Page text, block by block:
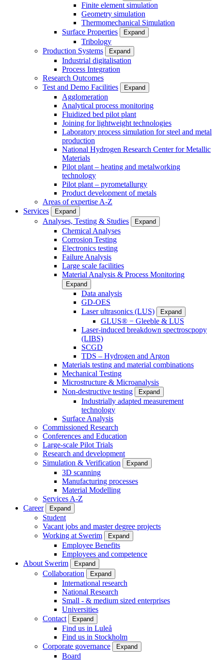
Finite element simulation
Geometry simulation
Thermomechanical Simulation
Surface Properties
Expand
Tribology
Production Systems
Expand
Industrial digitalisation
Process Integration
Research Outcomes
Test and Demo Facilities
Expand
Agglomeration
Analytical process monitoring
Fluidized bed pilot plant
Joining for lightweight technologies
Laboratory process simulation for steel and metal
production
National Hydrogen Research Center for Metallic
Materials
Pilot plant – heating and metalworking
technology
Pilot plant – pyrometallurgy
Product development of metals
Areas of expertise A-Z
Services
Expand
Analyses, Testing & Studies Expand
Chemical Analyses
Corrosion Testing
Electronics testing
Failure Analysis
Large scale facilities
Material Analysis & Process Monitoring
Expand
Data analysis
GD-OES
Laser ultrasonics (LUS)
Expand
GLUS® − Gleeble & LUS
Laser-induced breakdown spectroscpopy
(LIBS)
SCGD
TDS – Hydrogen and Argon
Materials testing and material combinations
Mechanical Testing
Microstructure & Microanalysis
Non-destructive testing
Expand
Industrially adapted measurement
technology
Surface Analysis
Commissioned Research
Conferences and Education
Large-scale Pilot Trials
Research and development
Simulation & Verification
Expand
3D scanning
Manufacturing processes
Material Modelling
Services A-Z
Career
Expand
Student
Vacant jobs and master degree projects
Working at Swerim
Expand
Employee Benefits
Employees and competence
About Swerim
Expand
Collaboration Expand
International research
National Research
Small - & medium sized enterprises
Universities
Contact
Expand
Find us in Luleå
Find us in Stockholm
Corporate governance
Expand
Board